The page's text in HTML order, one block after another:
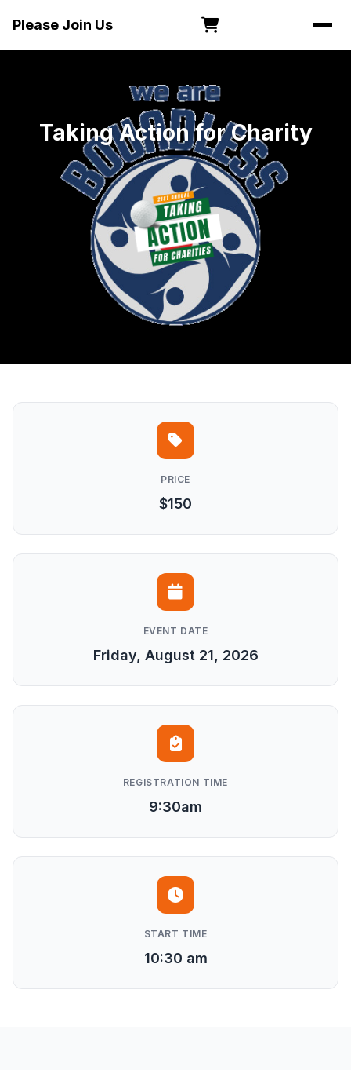
Please Join Us
Taking Action for Charity
PRICE
$150
EVENT DATE
Friday, August 21, 2026
REGISTRATION TIME
9:30am
START TIME
10:30 am